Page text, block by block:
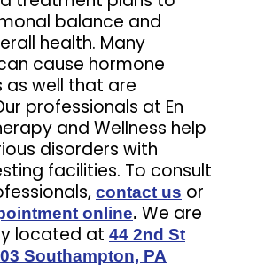
balance and
health. Many
cause hormone
as well that are
professionals at En
and Wellness help
disorders with
facilities. To consult
contact us or
online. We are
located at 44 2nd St
Southampton, PA